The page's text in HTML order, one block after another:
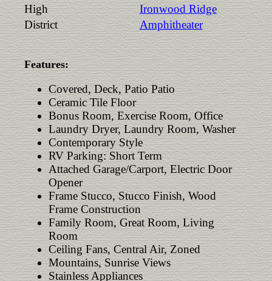
High
Ironwood Ridge
District
Amphitheater
Features:
Covered, Deck, Patio Patio
Ceramic Tile Floor
Bonus Room, Exercise Room, Office
Laundry Dryer, Laundry Room, Washer
Contemporary Style
RV Parking: Short Term
Attached Garage/Carport, Electric Door
Opener
Frame Stucco, Stucco Finish, Wood
Frame Construction
Family Room, Great Room, Living
Room
Ceiling Fans, Central Air, Zoned
Mountains, Sunrise Views
Stainless Appliances